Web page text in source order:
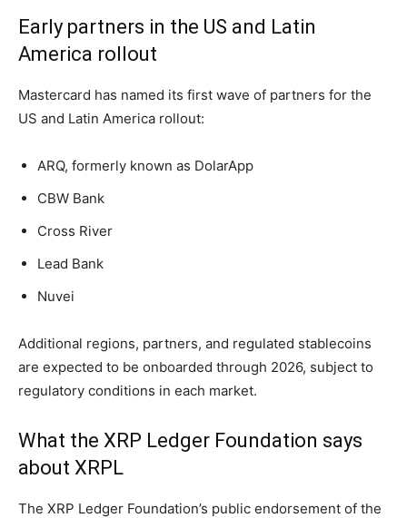
Early partners in the US and Latin
America rollout
Mastercard has named its first wave of partners for the
US and Latin America rollout:
ARQ, formerly known as DolarApp
CBW Bank
Cross River
Lead Bank
Nuvei
Additional regions, partners, and regulated stablecoins
are expected to be onboarded through 2026, subject to
regulatory conditions in each market.
What the XRP Ledger Foundation says
about XRPL
The XRP Ledger Foundation’s public endorsement of the